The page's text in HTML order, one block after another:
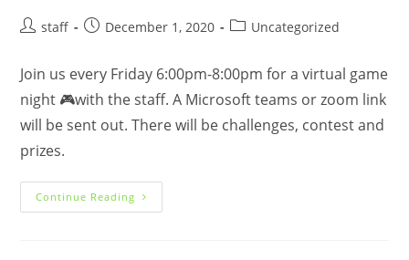
Poststaff
PostDecember 1, 2020
PostUncategorized
Join us every Friday 6:00pm-8:00pm for a virtual game
night 🎮with the staff. A Microsoft teams or zoom link
will be sent out. There will be challenges, contest and
prizes.
Continue Reading Virtual
Game